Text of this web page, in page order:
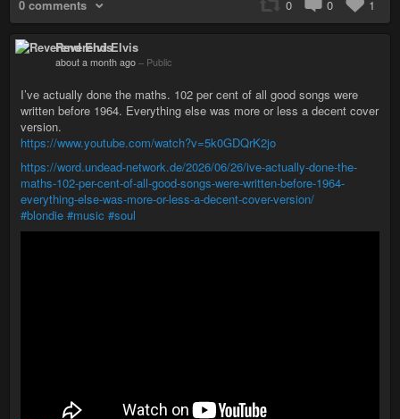
0 comments 0 0 1
Reverend Elvis
about a month ago – Public
I’ve actually done the maths. 102 per cent of all good songs were
written before 1964. Everything else was more or less a decent cover
version.
https://www.youtube.com/watch?v=5k0GDQrK2jo
https://word.undead-network.de/2026/06/26/ive-actually-done-the-
maths-102-per-cent-of-all-good-songs-were-written-before-1964-
everything-else-was-more-or-less-a-decent-cover-version/
#blondie #music #soul